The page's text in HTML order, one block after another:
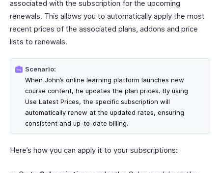
associated with the subscription for the upcoming
renewals. This allows you to automatically apply the most
recent prices of the associated plans, addons and price
lists to renewals.
Scenario:
When John’s online learning platform launches new
course content, he updates the plan prices. By using
Use Latest Prices, the specific subscription will
automatically renew at the updated rates, ensuring
consistent and up-to-date billing.
Here’s how you can apply it to your subscriptions: